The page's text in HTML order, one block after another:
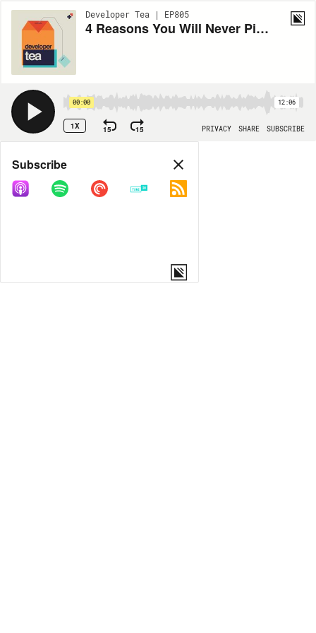
Developer Tea | EP805
4 Reasons You Will Never Pick the "Right Tool For the Job"
00:00 12:06
1X 15 15 PRIVACY SHARE SUBSCRIBE
Share
COPY LINK
Subscribe